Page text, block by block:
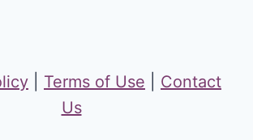
Terms of Use
Contact
Us